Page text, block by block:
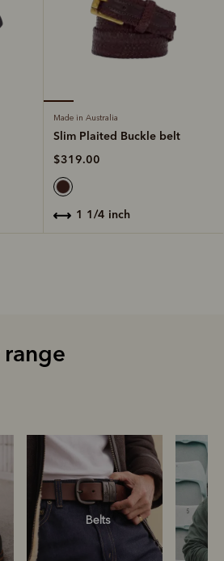
Made in Australia
Slim Plaited Buckle belt
$319.00
1 1/4 inch
Belts